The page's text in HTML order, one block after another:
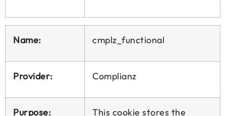
Name: cmplz_functional
Provider: Complianz
Purpose:
This cookie stores the